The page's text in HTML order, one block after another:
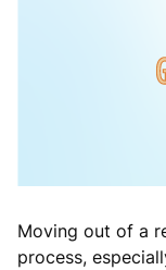
Moving out of a
process,